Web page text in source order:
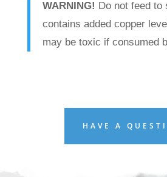
WARNING! Do not feed to
contains added copper
may be toxic if consumed
HAVE A